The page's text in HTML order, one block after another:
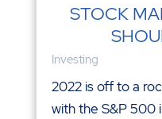
STOCK
Investing
2022 is off to a
with the S&P 500